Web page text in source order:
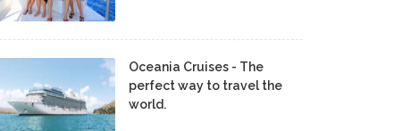
Oceania Cruises - The
perfect way to travel the
world.